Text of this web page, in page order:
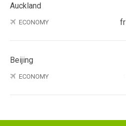
Auckland
ECONOMY fr
Beijing
ECONOMY